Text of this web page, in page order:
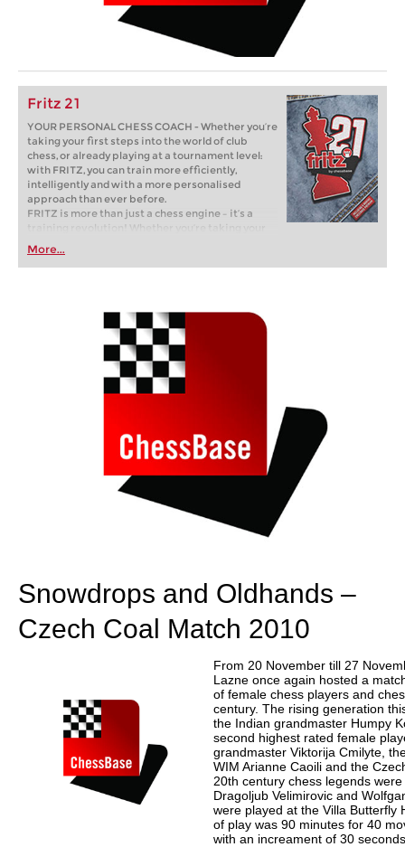
Fritz 21
YOUR PERSONAL CHESS COACH - Whether you’re
taking your first steps into the world of club
chess, or already playing at a tournament level:
with FRITZ, you can train more efficiently,
intelligently and with a more personalised
approach than ever before.
FRITZ is more than just a chess engine – it’s a
training revolution! Whether you’re taking your
first steps into the world of club chess, or already
playing at a tournament level: with FRITZ, you can
train more efficiently, intelligently and with a
More...
Snowdrops and Oldhands –
Czech Coal Match 2010
From 20 November till 27
Lazne once again hosted a
of female chess players and
century. The rising generation
the Indian grandmaster Humpy
second highest rated female
grandmaster Viktorija Cmilyte,
WIM Arianne Caoili and the
20th century chess legends
Dragoljub Velimirovic and
were played at the Villa Butterfly
of play was 90 minutes for 40
with an increament of 30